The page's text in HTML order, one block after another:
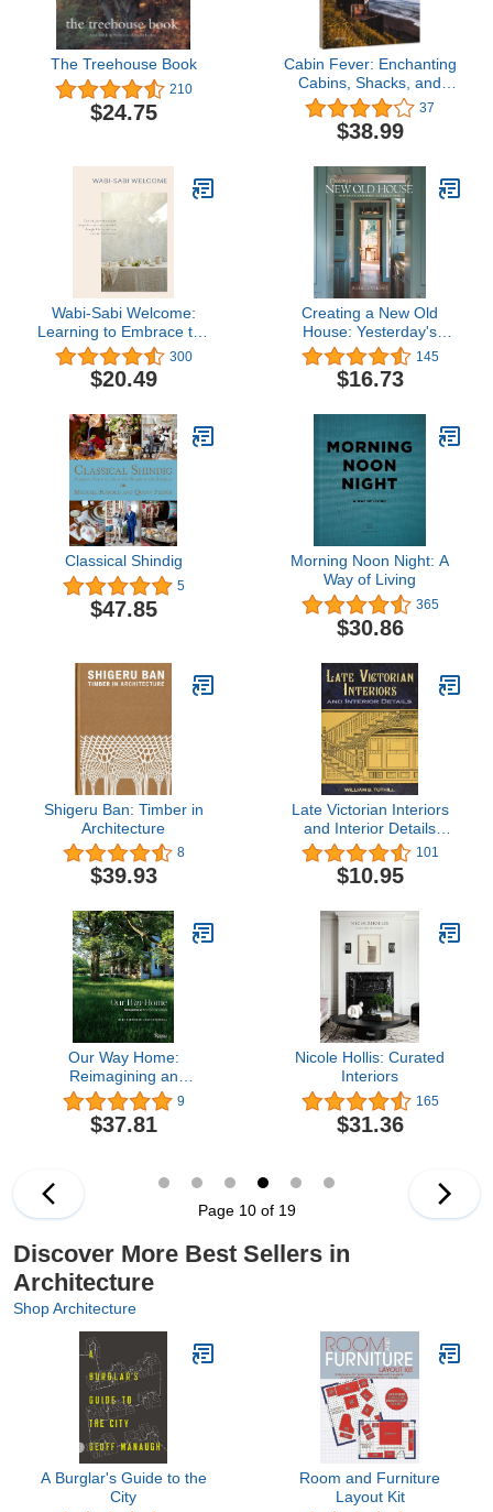
The Treehouse Book
210
$24.75
Cabin Fever: Enchanting
Cabins, Shacks, and
Hideaways
37
$38.99
Wabi-Sabi Welcome:
Learning to Embrace the
Imperfect and Entertain
with Thoughtfulness and
Ease
300
$20.49
Creating a New Old
House: Yesterday's
Character for Today's
Home
145
$16.73
Classical Shindig
5
$47.85
Morning Noon Night: A
Way of Living
365
$30.86
Shigeru Ban: Timber in
Architecture
8
$39.93
Late Victorian Interiors
and Interior Details
(Dover Architecture)
101
$10.95
Our Way Home:
Reimagining an
American Farmhouse
9
$37.81
Nicole Hollis: Curated
Interiors
165
$31.36
Page 10 of 19
Discover More Best Sellers in
Architecture
Shop Architecture
A Burglar's Guide to the
City
Room and Furniture
Layout Kit